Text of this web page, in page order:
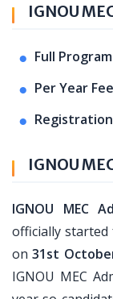
IGNOU
Full
Per Year
Registration
IGNOU
IGNOU MEC
officially started
on31st
IGNOU MEC